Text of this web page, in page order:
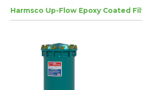
Harmsco Up-Flow Epoxy Coated